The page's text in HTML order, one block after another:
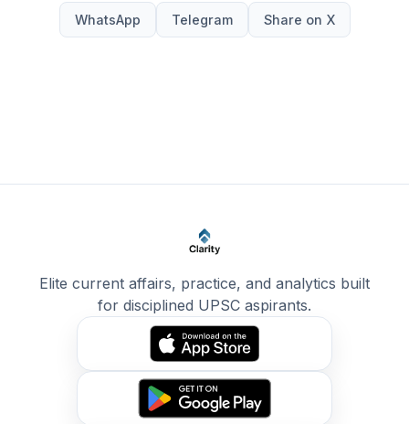
WhatsApp Telegram Share on X
Elite current affairs, practice, and analytics built
for disciplined UPSC aspirants.